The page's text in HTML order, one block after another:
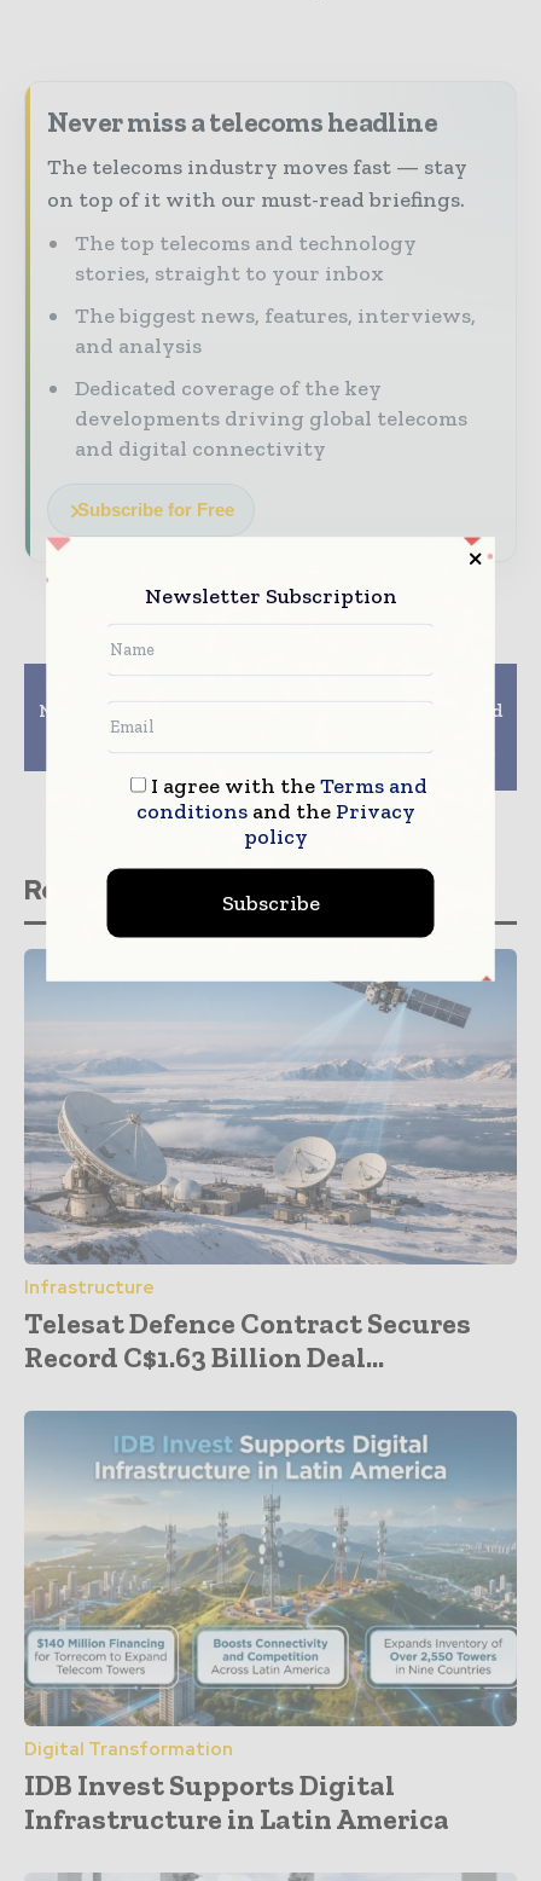
Never miss a telecoms headline
The telecoms industry moves fast — stay
on top of it with our must-read briefings.
The top telecoms and technology
stories, straight to your inbox
The biggest news, features, interviews,
and analysis
Dedicated coverage of the key
developments driving global telecoms
and digital connectivity
Subscribe for Free
Nevada County Library
Offers Hotspots For
Home Internet Access
Internet Speeds Should
Qualify as Broadband,
Related stories
Infrastructure
Telesat Defence Contract Secures
Record C$1.63 Billion Deal...
Digital Transformation
IDB Invest Supports Digital
Infrastructure in Latin America
Newsletter Subscription
I agree with theTerms and
conditionsand the Privacy
policy
Subscribe